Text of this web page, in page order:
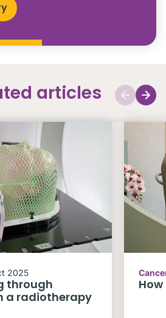
articles
2025
through
a radiotherapy